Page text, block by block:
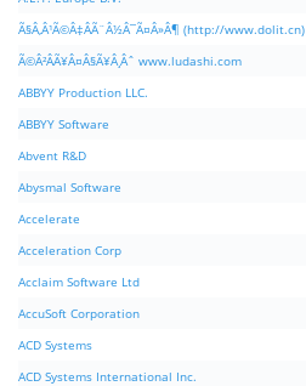
Ã§Â‚Â¹Ã©Â‡ÂÃ¨Â½Â¯Ã¤Â»Â¶ (http://www.dolit.cn)
Ã©Â²ÂÃ¥Â¤Â§Ã¥Â¸Âˆ www.ludashi.com
ABBYY Production LLC.
ABBYY Software
Abvent R&D
Abysmal Software
Accelerate
Acceleration Corp
Acclaim Software Ltd
AccuSoft Corporation
ACD Systems
ACD Systems International Inc.